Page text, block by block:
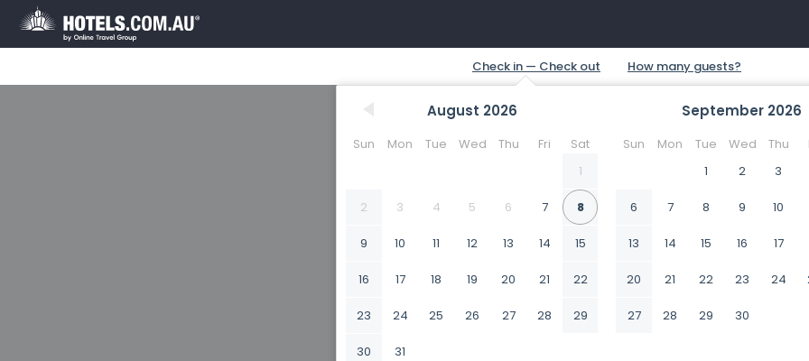
August 2026
Sun Mon Tue Wed Thu Fri
Sat
1
2 3 4 5 6 7 8
9 10 11 12 13 14 15
16 17 18 19 20 21 22
23 24 25 26 27 28 29
30 31
September 2026
Sun Mon Tue Wed Thu
1
2 3
6 7 8 9 10
13 14 15 16 17
20 21 22 23 24
27 28 29 30